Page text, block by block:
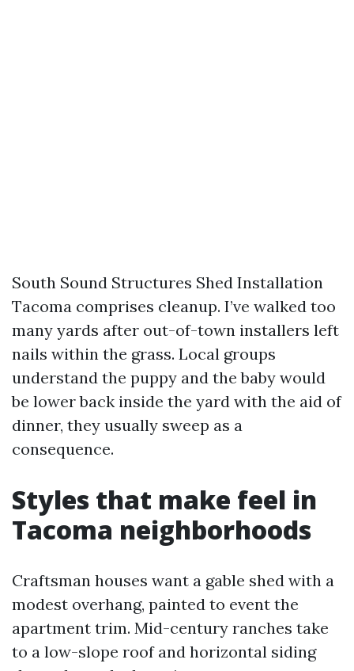
South Sound Structures Shed Installation
Tacoma comprises cleanup. I’ve walked too
many yards after out-of-town installers left
nails within the grass. Local groups
understand the puppy and the baby would
be lower back inside the yard with the aid of
dinner, they usually sweep as a
consequence.
Styles that make feel in
Tacoma neighborhoods
Craftsman houses want a gable shed with a
modest overhang, painted to event the
apartment trim. Mid-century ranches take
to a low-slope roof and horizontal siding